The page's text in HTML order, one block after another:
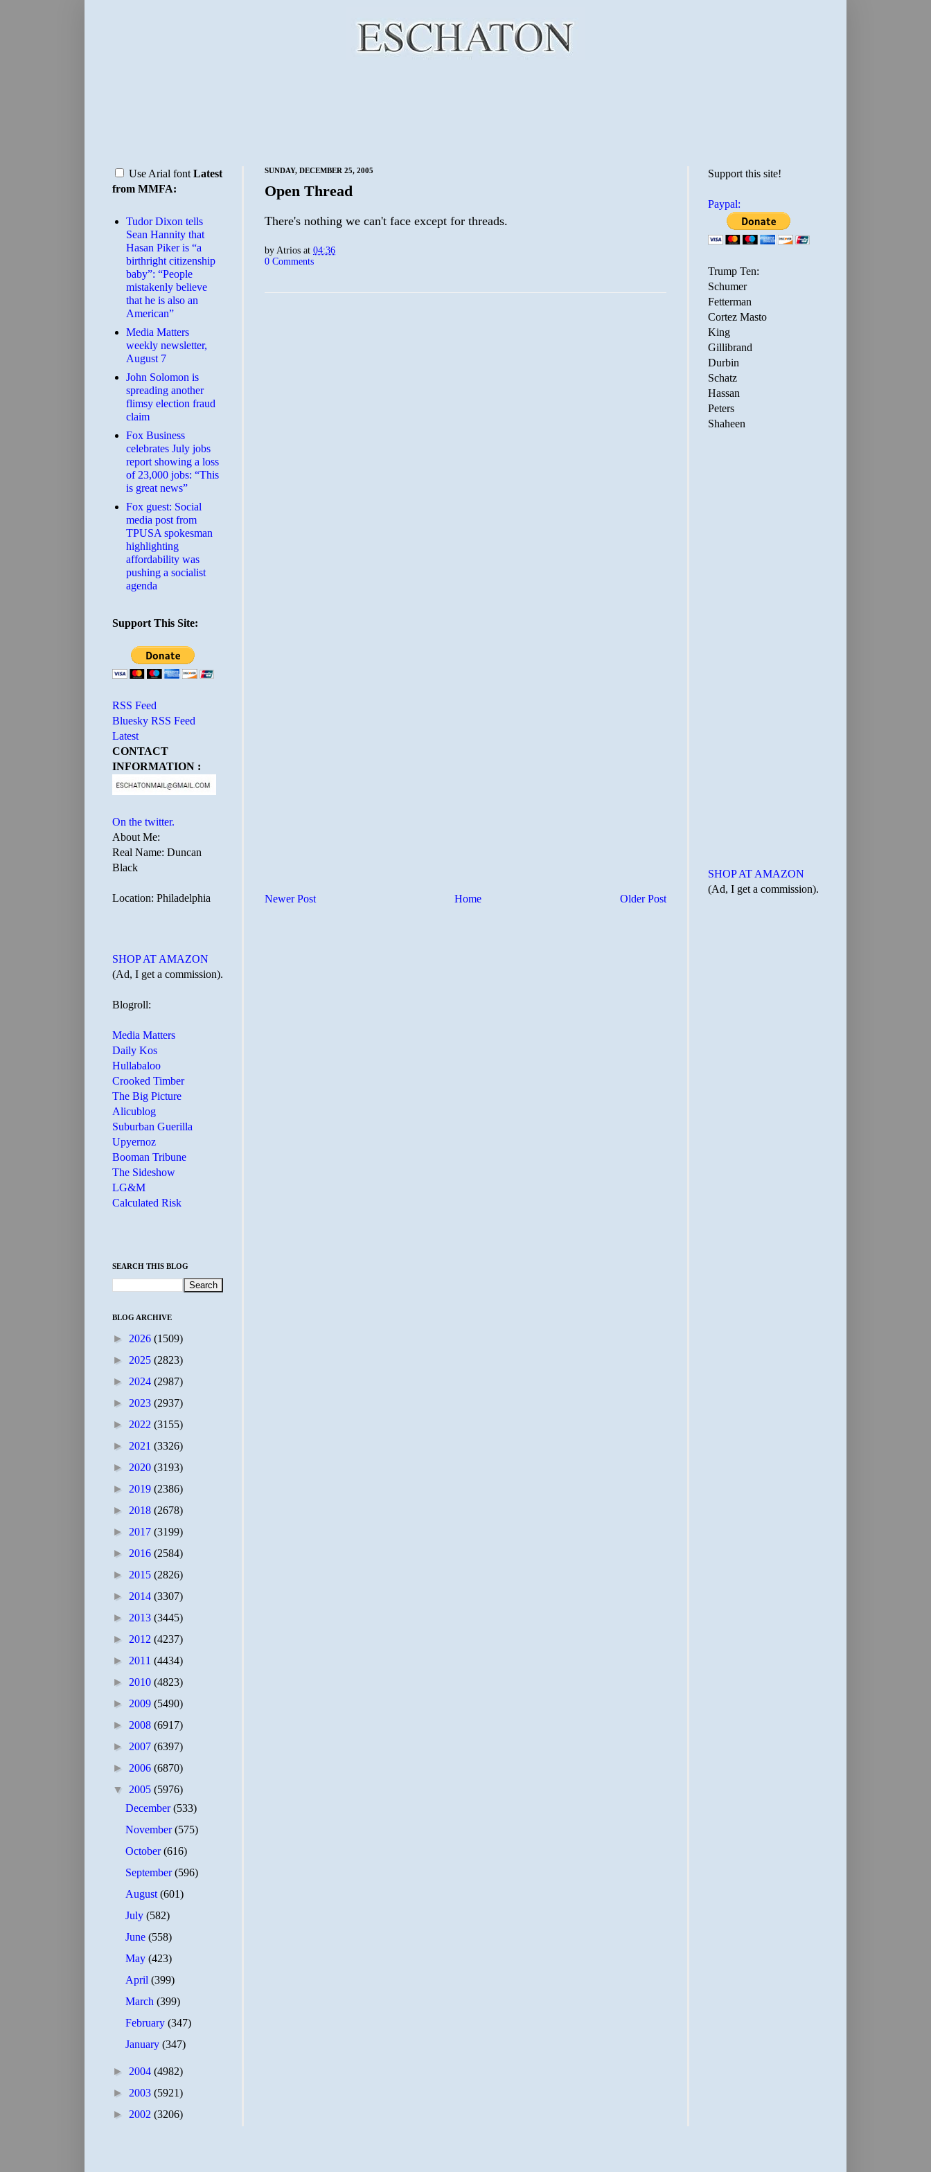
SUNDAY, DECEMBER 25, 2005
Open Thread
There's nothing we can't face except for threads.
by Atrios at 04:36
0 Comments
Newer Post Older Post
Home
Use Arial font Latest
from MMFA:
Tudor Dixon tells
Sean Hannity that
Hasan Piker is “a
birthright citizenship
baby”: “People
mistakenly believe
that he is also an
American”
Media Matters
weekly newsletter,
August 7
John Solomon is
spreading another
flimsy election fraud
claim
​Fox Business
celebrates July jobs
report showing a loss
of 23,000 jobs: “This
is great news”
Fox guest: Social
media post from
TPUSA spokesman
highlighting
affordability was
pushing a socialist
agenda
Support This Site:
RSS Feed
Bluesky RSS Feed
Latest
CONTACT
INFORMATION :
On the twitter.
About Me:
Real Name: Duncan
Black
Location: Philadelphia
SHOP AT AMAZON
(Ad, I get a commission).
Blogroll:
Media Matters
Daily Kos
Hullabaloo
Crooked Timber
The Big Picture
Alicublog
Suburban Guerilla
Upyernoz
Booman Tribune
The Sideshow
LG&M
Calculated Risk
SEARCH THIS BLOG
BLOG ARCHIVE
► 2026 (1509)
► 2025 (2823)
► 2024 (2987)
► 2023 (2937)
► 2022 (3155)
► 2021 (3326)
► 2020 (3193)
► 2019 (2386)
► 2018 (2678)
► 2017 (3199)
► 2016 (2584)
► 2015 (2826)
► 2014 (3307)
► 2013 (3445)
► 2012 (4237)
► 2011 (4434)
► 2010 (4823)
► 2009 (5490)
► 2008 (6917)
► 2007 (6397)
► 2006 (6870)
▼ 2005 (5976)
December(533)
November(575)
October(616)
September(596)
August(601)
July(582)
June(558)
May(423)
April(399)
March(399)
February(347)
January(347)
► 2004 (4982)
► 2003 (5921)
► 2002 (3206)
Support this site!
Paypal:
Trump Ten:
Schumer
Fetterman
Cortez Masto
King
Gillibrand
Durbin
Schatz
Hassan
Peters
Shaheen
SHOP AT AMAZON
(Ad, I get a commission).